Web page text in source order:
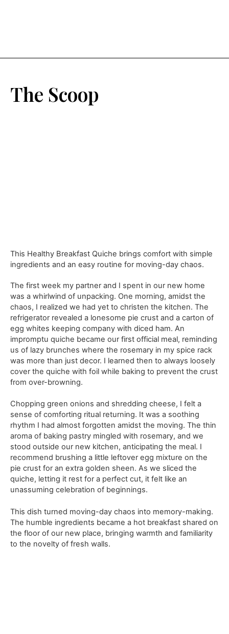
The Scoop
This Healthy Breakfast Quiche brings comfort with simple
ingredients and an easy routine for moving-day chaos.
The first week my partner and I spent in our new home
was a whirlwind of unpacking. One morning, amidst the
chaos, I realized we had yet to christen the kitchen. The
refrigerator revealed a lonesome pie crust and a carton of
egg whites keeping company with diced ham. An
impromptu quiche became our first official meal, reminding
us of lazy brunches where the rosemary in my spice rack
was more than just decor. I learned then to always loosely
cover the quiche with foil while baking to prevent the crust
from over-browning.
Chopping green onions and shredding cheese, I felt a
sense of comforting ritual returning. It was a soothing
rhythm I had almost forgotten amidst the moving. The thin
aroma of baking pastry mingled with rosemary, and we
stood outside our new kitchen, anticipating the meal. I
recommend brushing a little leftover egg mixture on the
pie crust for an extra golden sheen. As we sliced the
quiche, letting it rest for a perfect cut, it felt like an
unassuming celebration of beginnings.
This dish turned moving-day chaos into memory-making.
The humble ingredients became a hot breakfast shared on
the floor of our new place, bringing warmth and familiarity
to the novelty of fresh walls.